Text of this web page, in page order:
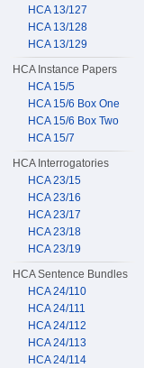
HCA 13/127
HCA 13/128
HCA 13/129
HCA Instance Papers
HCA 15/5
HCA 15/6 Box One
HCA 15/6 Box Two
HCA 15/7
HCA Interrogatories
HCA 23/15
HCA 23/16
HCA 23/17
HCA 23/18
HCA 23/19
HCA Sentence Bundles
HCA 24/110
HCA 24/111
HCA 24/112
HCA 24/113
HCA 24/114